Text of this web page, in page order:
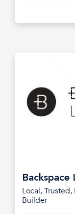
Backspace
Local,
Builder